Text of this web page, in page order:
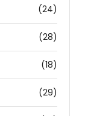
(24)
(28)
(18)
(29)